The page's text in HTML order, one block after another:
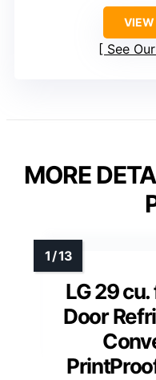
VIEW
See
MORE
LG 29
Door